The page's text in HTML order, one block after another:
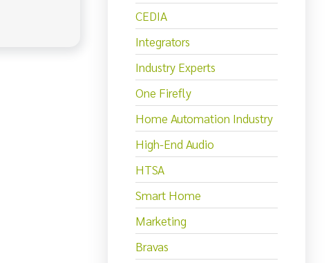
CEDIA
Integrators
Industry Experts
One Firefly
Home Automation Industry
High-End Audio
HTSA
Smart Home
Marketing
Bravas